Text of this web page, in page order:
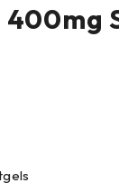
400mg